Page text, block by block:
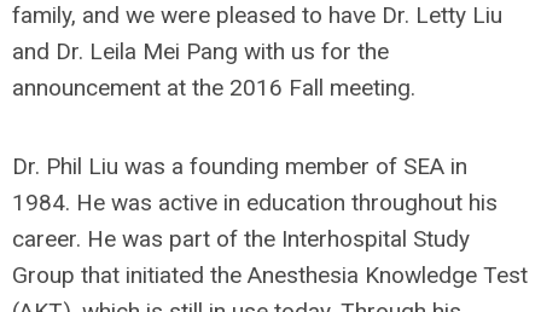
family, and we were pleased to have Dr. Letty Liu
and Dr. Leila Mei Pang with us for the
announcement at the 2016 Fall meeting.
Dr. Phil Liu was a founding member of SEA in
1984. He was active in education throughout his
career. He was part of the Interhospital Study
Group that initiated the Anesthesia Knowledge Test